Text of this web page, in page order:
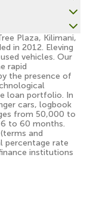
Plaza, Kilimani,
in 2012. Eleving
vehicles. Our
rapid
the presence of
loan portfolio. In
cars, logbook
from 50,000 to
to 60 months.
and
percentage rate
institutions